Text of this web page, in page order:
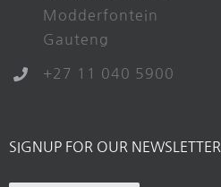
Modderfontein
Gauteng
+27 11 040 5900
SIGNUP FOR OUR NEWSLETTER